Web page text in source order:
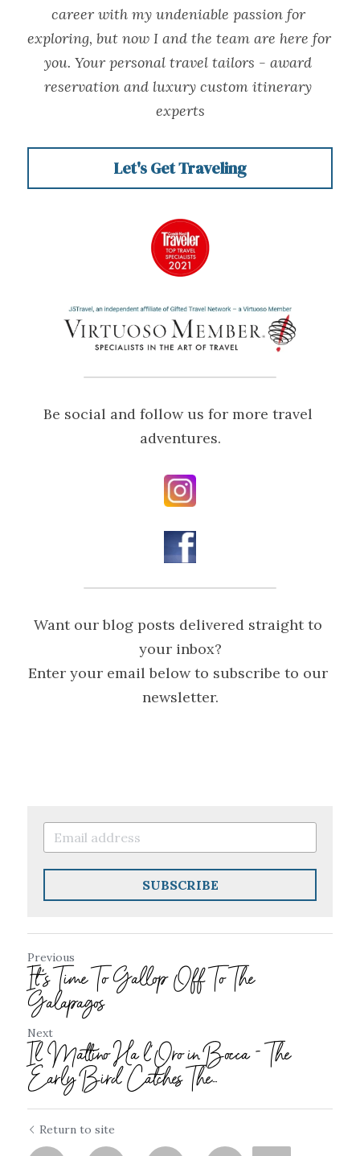
career with my undeniable passion for
exploring, but now I and the team are here for
you. Your personal travel tailors - award
reservation and luxury custom itinerary
experts
Let's Get Traveling
Be social and follow us for more travel
adventures.
Want our blog posts delivered straight to
your inbox?
Enter your email below to subscribe to our
newsletter.
SUBSCRIBE
Previous
It's Time To Gallop Off To The
Galapagos
Next
Il Mattino Ha l’Oro in Bocca - The
Early Bird Catches The...
Return to site